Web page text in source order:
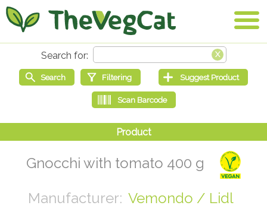
Gnocchi with tomato 400 g
Vemondo / Lidl